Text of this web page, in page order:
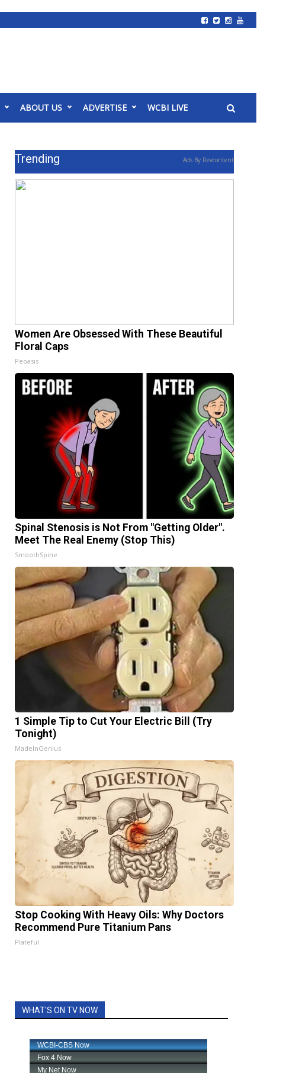
ABOUT US ADVERTISE WCBI LIVE
Trending Ads By Revcontent
Women Are Obsessed With These Beautiful
Floral Caps
Peoasis
Spinal Stenosis is Not From "Getting Older".
Meet The Real Enemy (Stop This)
SmoothSpine
1 Simple Tip to Cut Your Electric Bill (Try
Tonight)
MadeInGenius
Stop Cooking With Heavy Oils: Why Doctors
Recommend Pure Titanium Pans
Plateful
WHAT'S ON TV NOW